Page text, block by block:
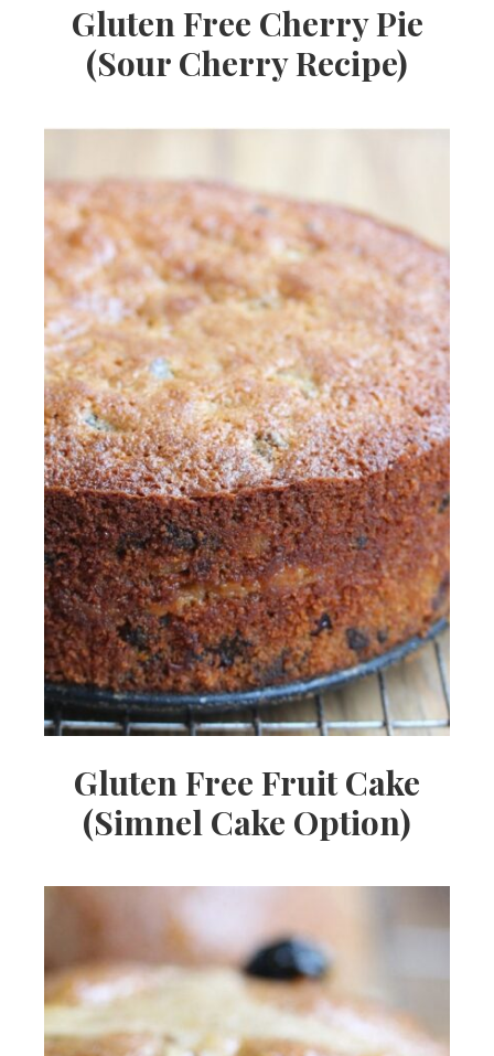
Gluten Free Cherry Pie
(Sour Cherry Recipe)
Gluten Free Fruit Cake
(Simnel Cake Option)